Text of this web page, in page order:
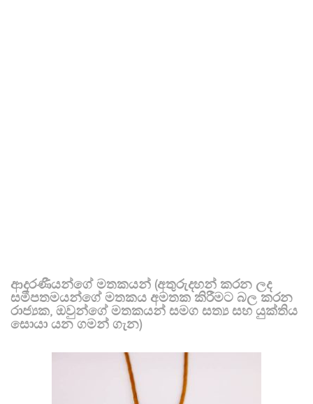
ආදරණීයන්ගේ මතකයන් (අතුරුදහන් කරන ලද
සමීපතමයන්ගේ මතකය අමතක කිරීමට බල කරන
රාජ්‍යක, ඔවුන්ගේ මතකයන් සමග සත්‍ය සහ යුක්තිය
සොයා යන ගමන් ගැන)